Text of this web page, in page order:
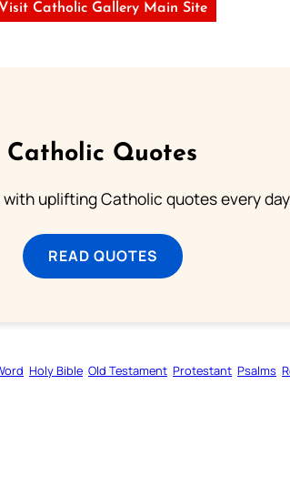
Visit Catholic Gallery Main Site
Catholic Quotes
uplifting Catholic quotes every
READ QUOTES
Holy Bible Old Testament Protestant Psalms